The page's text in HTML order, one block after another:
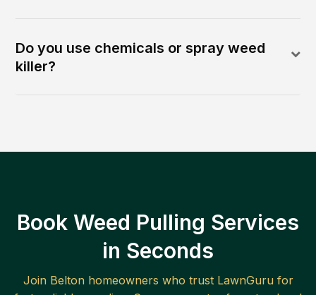
Do you use chemicals or spray weed
killer?
Book Weed Pulling Services
in Seconds
Join Beltonhomeowners who trust LawnGuru for